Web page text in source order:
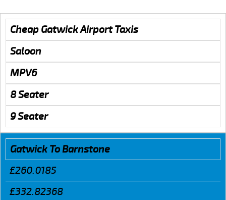
Cheap Gatwick Airport Taxis
Saloon
MPV6
8 Seater
9 Seater
Gatwick To Barnstone
£260.0185
£332.82368